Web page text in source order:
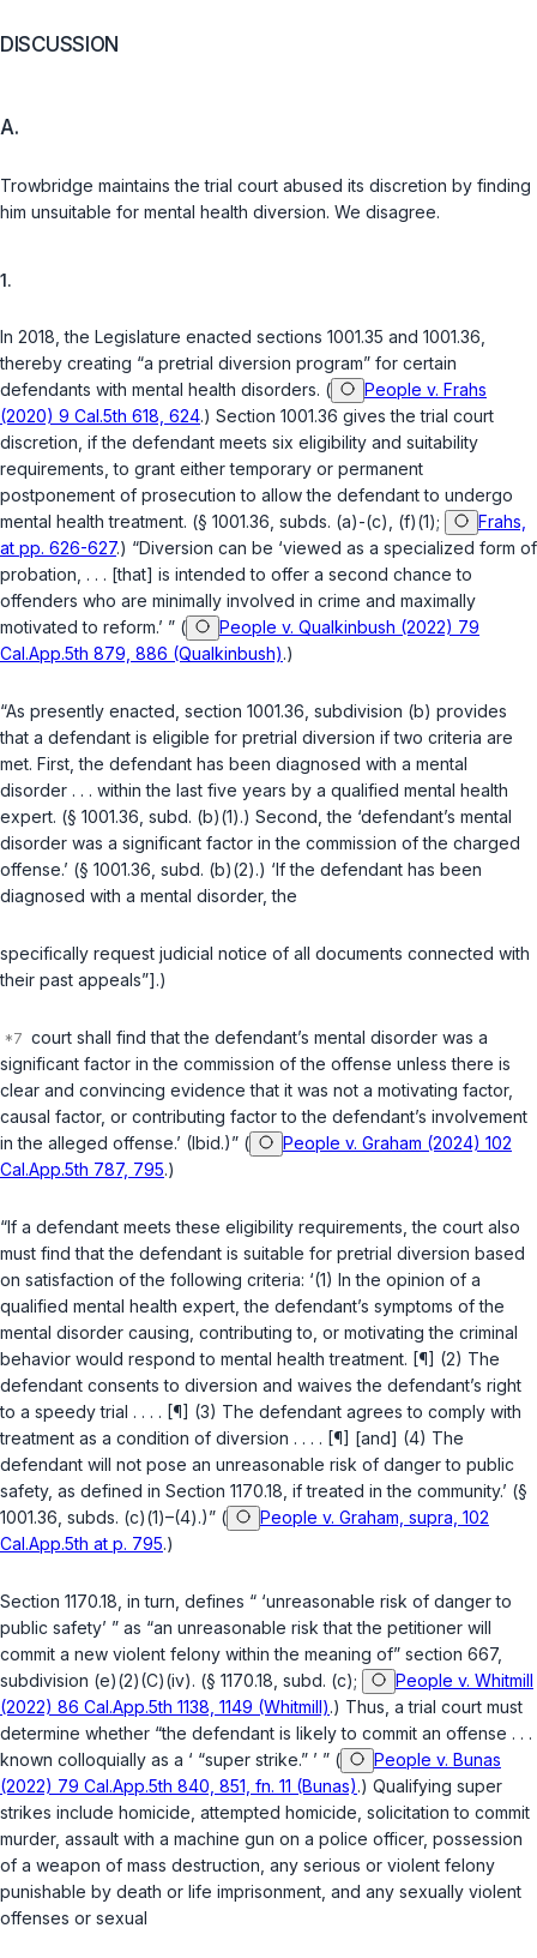
DISCUSSION
A.
Trowbridge maintains the trial court abused its discretion by finding
him unsuitable for mental health diversion. We disagree.
1.
In 2018, the Legislature enacted sections 1001.35 and 1001.36,
thereby creating “a pretrial diversion program” for certain
defendants with mental health disorders. (
People v. Frahs
(2020) 9 Cal.5th 618, 624.) Section 1001.36 gives the trial court
discretion, if the defendant meets six eligibility and suitability
requirements, to grant either temporary or permanent
postponement of prosecution to allow the defendant to undergo
mental health treatment. (§ 1001.36, subds. (a)-(c), (f)(1);
Frahs,
at pp. 626-627.) “Diversion can be ‘viewed as a specialized form of
probation, . . . [that] is intended to offer a second chance to
offenders who are minimally involved in crime and maximally
motivated to reform.’ ” (
People v. Qualkinbush (2022) 79
Cal.App.5th 879, 886 (Qualkinbush).)
“As presently enacted, section 1001.36, subdivision (b) provides
that a defendant is eligible for pretrial diversion if two criteria are
met. First, the defendant has been diagnosed with a mental
disorder . . . within the last five years by a qualified mental health
expert. (§ 1001.36, subd. (b)(1).) Second, the ‘defendant’s mental
disorder was a significant factor in the commission of the charged
offense.’ (§ 1001.36, subd. (b)(2).) ‘If the defendant has been
diagnosed with a mental disorder, the
specifically request judicial notice of all documents connected with
their past appeals”].)
court shall find that the defendant’s mental disorder was a
significant factor in the commission of the offense unless there is
clear and convincing evidence that it was not a motivating factor,
causal factor, or contributing factor to the defendant’s involvement
in the alleged offense.’ (Ibid.)” (
People v. Graham (2024) 102
Cal.App.5th 787, 795.)
“If a defendant meets these eligibility requirements, the court also
must find that the defendant is suitable for pretrial diversion based
on satisfaction of the following criteria: ‘(1) In the opinion of a
qualified mental health expert, the defendant’s symptoms of the
mental disorder causing, contributing to, or motivating the criminal
behavior would respond to mental health treatment. [¶] (2) The
defendant consents to diversion and waives the defendant’s right
to a speedy trial . . . . [¶] (3) The defendant agrees to comply with
treatment as a condition of diversion . . . . [¶] [and] (4) The
defendant will not pose an unreasonable risk of danger to public
safety, as defined in Section 1170.18 , if treated in the community.’ (§
1001.36, subds. (c)(1)–(4).)” (
People v. Graham, supra, 102
Cal.App.5th at p. 795.)
Section 1170.18 , in turn, defines “ ‘unreasonable risk of danger to
public safety’ ” as “an unreasonable risk that the petitioner will
commit a new violent felony within the meaning of” section 667,
subdivision (e)(2)(C)(iv). (§ 1170.18, subd. (c);
People v. Whitmill
(2022) 86 Cal.App.5th 1138, 1149 (Whitmill).) Thus, a trial court must
determine whether “the defendant is likely to commit an offense . . .
known colloquially as a ‘ “super strike.” ’ ” (
People v. Bunas
(2022) 79 Cal.App.5th 840, 851, fn. 11 (Bunas).) Qualifying super
strikes include homicide, attempted homicide, solicitation to commit
murder, assault with a machine gun on a police officer, possession
of a weapon of mass destruction, any serious or violent felony
punishable by death or life imprisonment, and any sexually violent
offenses or sexual